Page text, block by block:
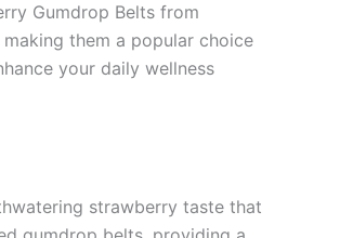
Gumdrop Belts from
them a popular choice
your daily wellness
strawberry taste that